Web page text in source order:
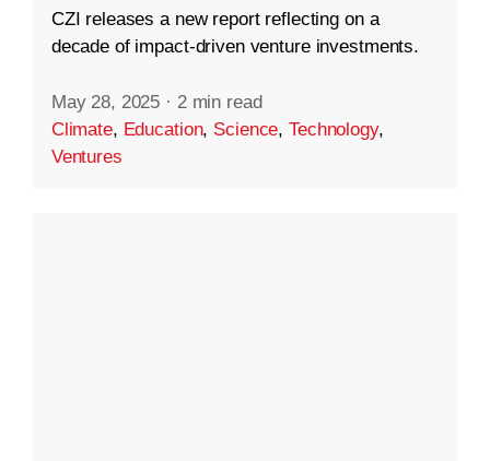
CZI releases a new report reflecting on a
decade of impact-driven venture investments.
May 28, 2025 · 2 min read
Climate, Education, Science,Technology,
Ventures